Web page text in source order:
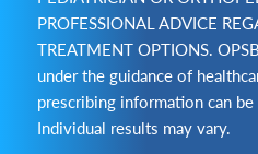
PROFESSIONAL ADVICE
TREATMENT OPTIONS.
under the guidance of
prescribing information can
Individual results may vary.